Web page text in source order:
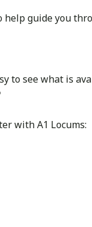
guide you
to see what is
with A1 Locums: